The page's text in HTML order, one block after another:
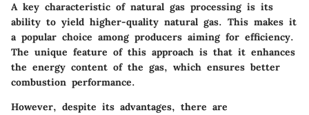
A key characteristic of natural gas processing is its
ability to yield higher-quality natural gas. This makes it
a popular choice among producers aiming for efficiency.
The unique feature of this approach is that it enhances
the energy content of the gas, which ensures better
combustion performance.
However, despite its advantages, there are